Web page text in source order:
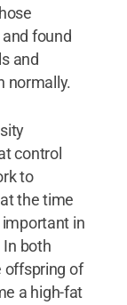
found
and
normally.
control
to
the time
in
both
offspring of
a high-fat